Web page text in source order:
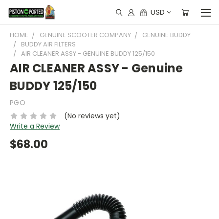
USD
HOME GENUINE SCOOTER COMPANY
GENUINE BUDDY
BUDDY AIR FILTERS
AIR CLEANER ASSY - GENUINE BUDDY 125/150
AIR CLEANER ASSY - Genuine
BUDDY 125/150
PGO
(No reviews yet)
Write a Review
$68.00